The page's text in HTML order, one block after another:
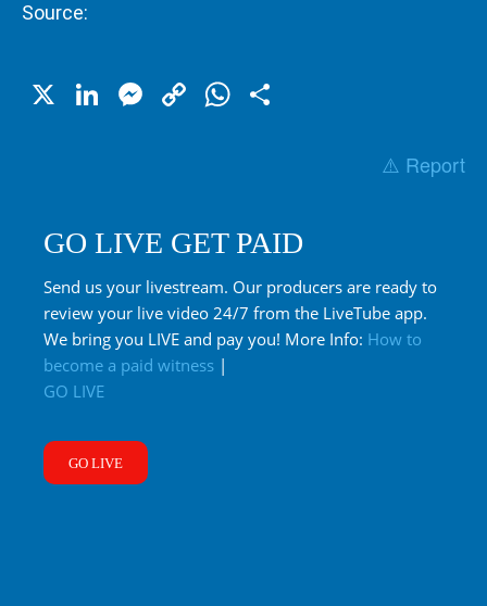
Source:
X LinkedIn
Messenger
CopyWhatsApp
⚠️ Report
GO LIVE GET PAID
Send us your livestream. Our producers are ready to
review your live video 24/7 from the LiveTube app.
We bring you LIVE and pay you! More Info: How to
become a paid witness |
GO LIVE
GO LIVE